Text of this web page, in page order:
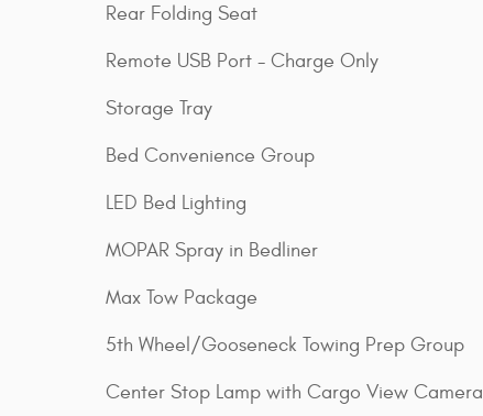
Rear Folding Seat
Remote USB Port - Charge Only
Storage Tray
Bed Convenience Group
LED Bed Lighting
MOPAR Spray in Bedliner
Max Tow Package
5th Wheel/Gooseneck Towing Prep Group
Center Stop Lamp with Cargo View Camera